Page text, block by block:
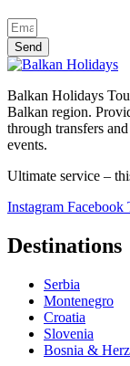
Send
Balkan Holidays
Balkan region.
through transfers
events.
Ultimate service –
Instagram Facebook
Destinations
Serbia
Montenegro
Croatia
Slovenia
Bosnia &